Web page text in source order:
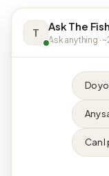
T Ask The
Ask anything ·
Do
Any
Can